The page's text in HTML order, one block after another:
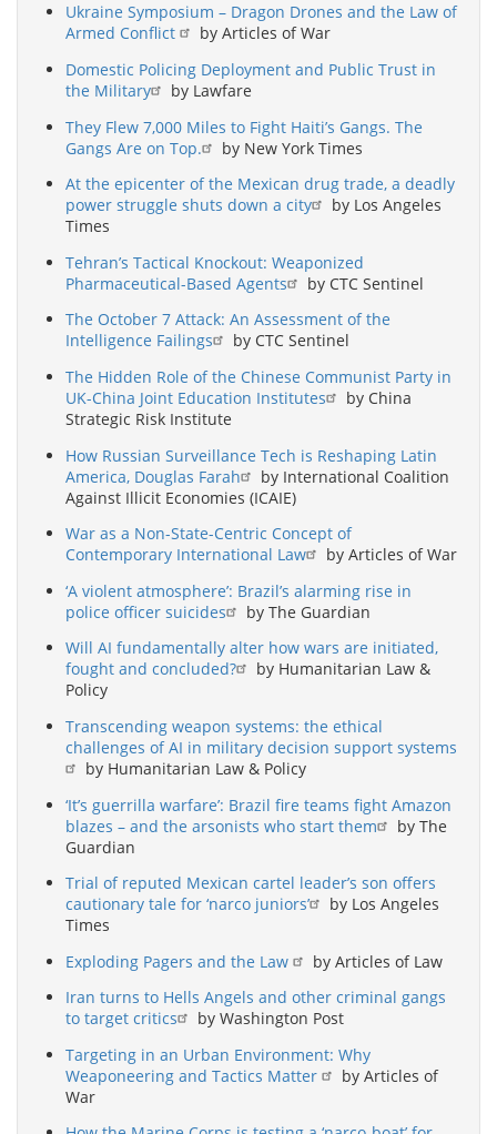
Ukraine Symposium – Dragon Drones and the Law of
Armed Conflict
by Articles of War
Domestic Policing Deployment and Public Trust in
the Military
by Lawfare
They Flew 7,000 Miles to Fight Haiti’s Gangs. The
Gangs Are on Top.
by New York Times
At the epicenter of the Mexican drug trade, a deadly
power struggle shuts down a city
by Los Angeles
Times
Tehran’s Tactical Knockout: Weaponized
Pharmaceutical-Based Agents
by CTC Sentinel
The October 7 Attack: An Assessment of the
Intelligence Failings
by CTC Sentinel
The Hidden Role of the Chinese Communist Party in
UK-China Joint Education Institutes
by China
Strategic Risk Institute
How Russian Surveillance Tech is Reshaping Latin
America, Douglas Farah
by International Coalition
Against Illicit Economies (ICAIE)
War as a Non-State-Centric Concept of
Contemporary International Law
by Articles of War
‘A violent atmosphere’: Brazil’s alarming rise in
police officer suicides
by The Guardian
Will AI fundamentally alter how wars are initiated,
fought and concluded?
by Humanitarian Law &
Policy
Transcending weapon systems: the ethical
challenges of AI in military decision support systems
by Humanitarian Law & Policy
‘It’s guerrilla warfare’: Brazil fire teams fight Amazon
blazes – and the arsonists who start them
by The
Guardian
Trial of reputed Mexican cartel leader’s son offers
cautionary tale for ‘narco juniors’
by Los Angeles
Times
Exploding Pagers and the Law
by Articles of Law
Iran turns to Hells Angels and other criminal gangs
to target critics
by Washington Post
Targeting in an Urban Environment: Why
Weaponeering and Tactics Matter
by Articles of
War